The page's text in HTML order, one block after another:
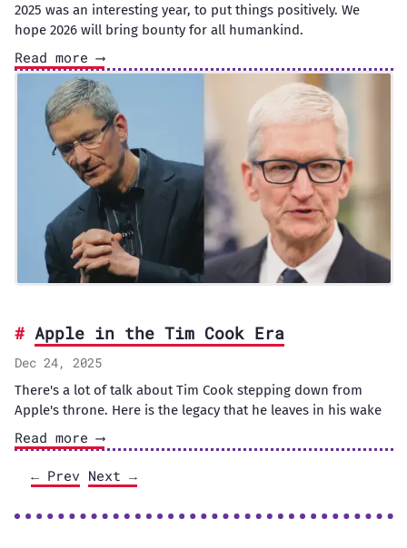
2025 was an interesting year, to put things positively. We
hope 2026 will bring bounty for all humankind.
Read more ⟶
Apple in the Tim Cook Era
Dec 24, 2025
There's a lot of talk about Tim Cook stepping down from
Apple's throne. Here is the legacy that he leaves in his wake
Read more ⟶
← Prev Next →